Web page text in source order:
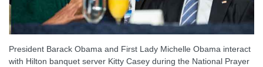
President Barack Obama and First Lady Michelle Obama interact
with Hilton banquet server Kitty Casey during the National Prayer